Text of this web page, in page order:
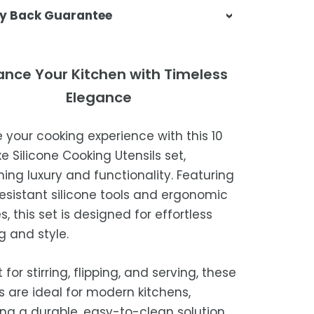
your orders promptly and with
Times
are processed within 1–2 business
delivery is 3–12 business days
depending on your
we strive for timely deliveries,
courier delays may occur.
Back Guarantee
get in touch with us within 30
of receipt for a prompt and hassle-
Your Kitchen with Timeless
Elegance
your cooking experience with this 10
Silicone Cooking Utensils set,
luxury and functionality. Featuring
silicone tools and ergonomic
this set is designed for effortless
and style.
for stirring, flipping, and serving, these
are ideal for modern kitchens,